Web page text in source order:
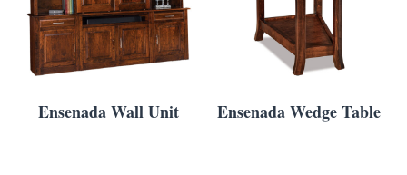
Ensenada Wall Unit Ensenada Wedge Table